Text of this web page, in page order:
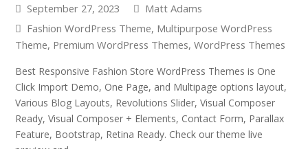
September 27, 2023
Matt Adams
Fashion WordPress Theme, Multipurpose WordPress
Theme, Premium WordPress Themes,WordPress Themes
Best Responsive Fashion Store WordPress Themes is One
Click Import Demo, One Page, and Multipage options layout,
Various Blog Layouts, Revolutions Slider, Visual Composer
Ready, Visual Composer + Elements, Contact Form, Parallax
Feature, Bootstrap, Retina Ready. Check our theme live